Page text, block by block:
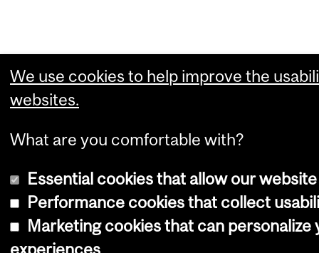
We use cookies to help improve the
websites.
What are you comfortable with?
Essential cookies that allow our
Performance cookies that collect
Marketing cookies that can personalize
experiences